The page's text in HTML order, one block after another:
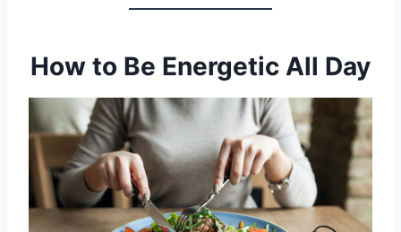
How to Be Energetic All Day